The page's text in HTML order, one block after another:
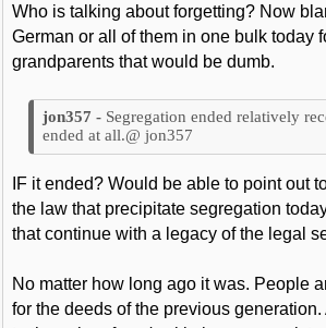
Who is talking about forgetting? Now
German or all of them in one bulk today
grandparents that would be dumb.
Segregation ended relatively
ended at all.@ jon357
IF it ended? Would be able to point out
the law that precipitate segregation
that continue with a legacy of the legal
No matter how long ago it was. People
for the deeds of the previous